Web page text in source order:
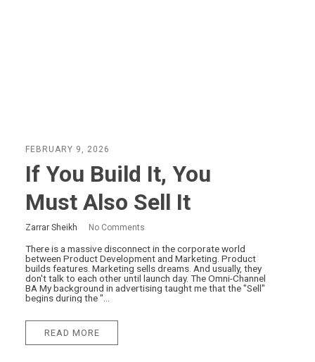
FEBRUARY 9, 2026
If You Build It, You
Must Also Sell It
Zarrar Sheikh No Comments
There is a massive disconnect in the corporate world
between Product Development and Marketing. Product
builds features. Marketing sells dreams. And usually, they
don't talk to each other until launch day. The Omni-Channel
BA My background in advertising taught me that the "Sell"
begins during the "...
READ MORE